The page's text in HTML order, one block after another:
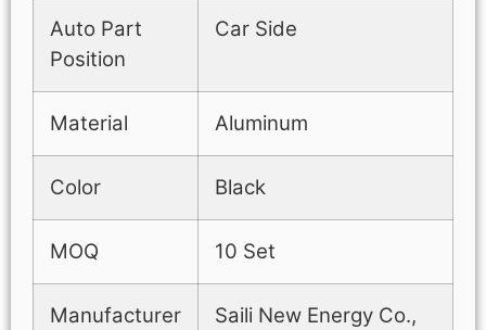
Auto Part
Position
Car Side
Material Aluminum
Color Black
MOQ 10 Set
Manufacturer
Saili New Energy Co.,